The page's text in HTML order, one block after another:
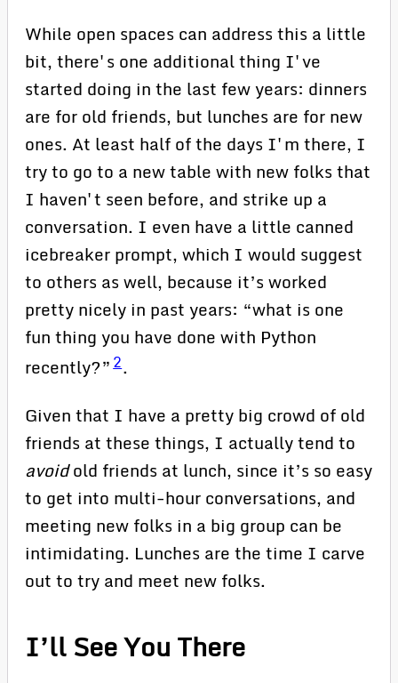
While open spaces can address this a little
bit, there's one additional thing I've
started doing in the last few years: dinners
are for old friends, but lunches are for new
ones. At least half of the days I'm there, I
try to go to a new table with new folks that
I haven't seen before, and strike up a
conversation. I even have a little canned
icebreaker prompt, which I would suggest
to others as well, because it’s worked
pretty nicely in past years: “what is one
fun thing you have done with Python
recently?”2.
Given that I have a pretty big crowd of old
friends at these things, I actually tend to
avoidold friends at lunch, since it’s so easy
to get into multi-hour conversations, and
meeting new folks in a big group can be
intimidating. Lunches are the time I carve
out to try and meet new folks.
I’ll See You There